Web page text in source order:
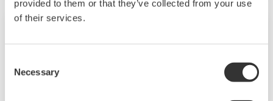
provided to them or that they’ve collected from your use
of their services.
Selection
Necessary